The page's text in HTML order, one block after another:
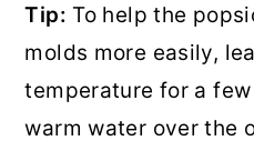
Tip: To help the
molds more easily,
temperature for a
warm water over the